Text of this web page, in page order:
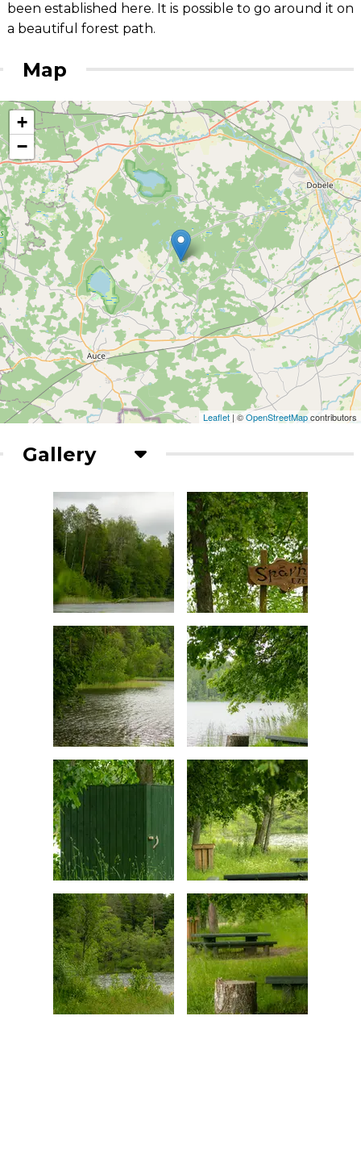
been established here. It is possible to go around it on
a beautiful forest path.
Map
+
−
Leaflet| ©OpenStreetMapcontributors
Gallery